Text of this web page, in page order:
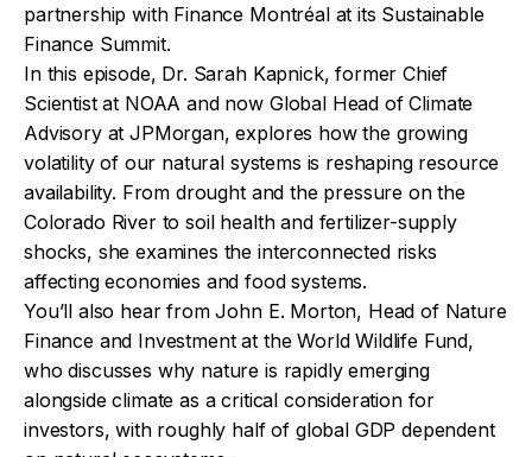
partnership with Finance Montréal at its Sustainable
Finance Summit.
In this episode, Dr. Sarah Kapnick, former Chief
Scientist at NOAA and now Global Head of Climate
Advisory at JPMorgan, explores how the growing
volatility of our natural systems is reshaping resource
availability. From drought and the pressure on the
Colorado River to soil health and fertilizer-supply
shocks, she examines the interconnected risks
affecting economies and food systems.
You’ll also hear from John E. Morton, Head of Nature
Finance and Investment at the World Wildlife Fund,
who discusses why nature is rapidly emerging
alongside climate as a critical consideration for
investors, with roughly half of global GDP dependent